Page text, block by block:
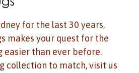
for the last 30 years,
makes your quest for the
easier than ever before.
collection to match, visit us